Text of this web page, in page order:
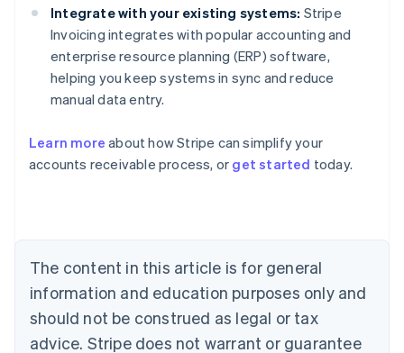
Integrate with your existing systems: Stripe
Invoicing integrates with popular accounting and
enterprise resource planning (ERP) software,
helping you keep systems in sync and reduce
manual data entry.
Learn more about how Stripe can simplify your
accounts receivable process, or get started today.
The content in this article is for general
information and education purposes only and
should not be construed as legal or tax
advice. Stripe does not warrant or guarantee
Australia
English
NederlandsFrançaisDeutschEnglish
Brazil
PortuguêsEnglish
Bulgaria
English